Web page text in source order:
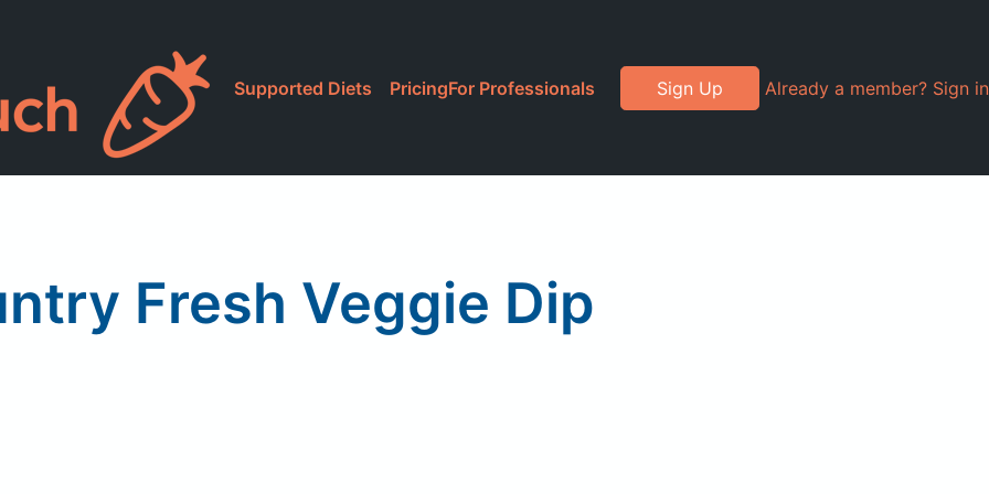
Supported Diets PricingFor Professionals Sign Up Already a member? Sign in
Fresh Veggie Dip